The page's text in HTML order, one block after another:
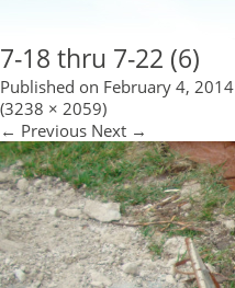
7-18 thru 7-22 (6)
Published on February 4, 2014
(3238 × 2059)
← Previous Next →